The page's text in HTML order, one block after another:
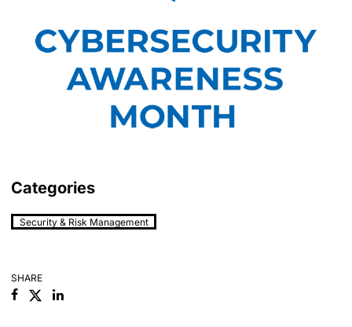
Categories
Security & Risk Management
SHARE
FacebookLinkedin